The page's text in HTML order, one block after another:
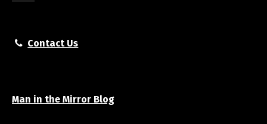
Contact Us
Man in the Mirror Blog